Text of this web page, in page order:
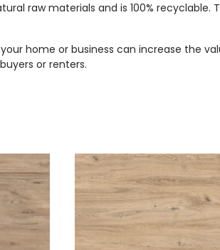
raw materials and is 100%
home or business can increase the
or renters.